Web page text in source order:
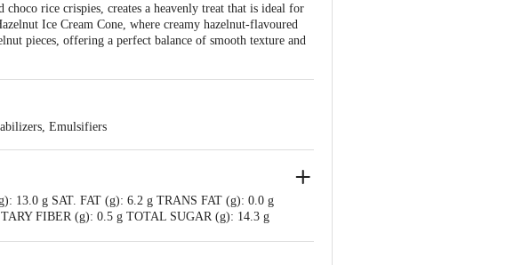
choco rice crispies, creates a heavenly treat that is ideal for
Ice Cream Cone, where creamy hazelnut-flavoured
pieces, offering a perfect balance of smooth texture and
Emulsifiers
13.0 g SAT. FAT (g): 6.2 g TRANS FAT (g): 0.0 g
FIBER (g): 0.5 g TOTAL SUGAR (g): 14.3 g